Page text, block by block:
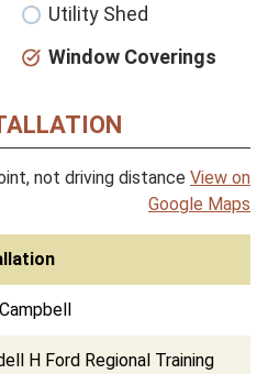
Utility Shed
Window Coverings
not driving distance View on
Google Maps
H Ford Regional Training